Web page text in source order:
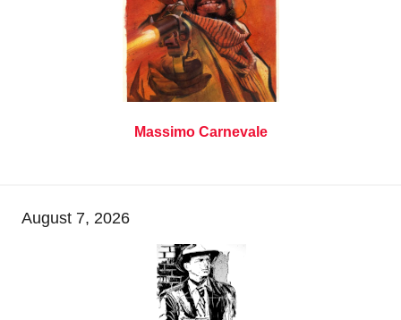
Massimo Carnevale
August 7, 2026